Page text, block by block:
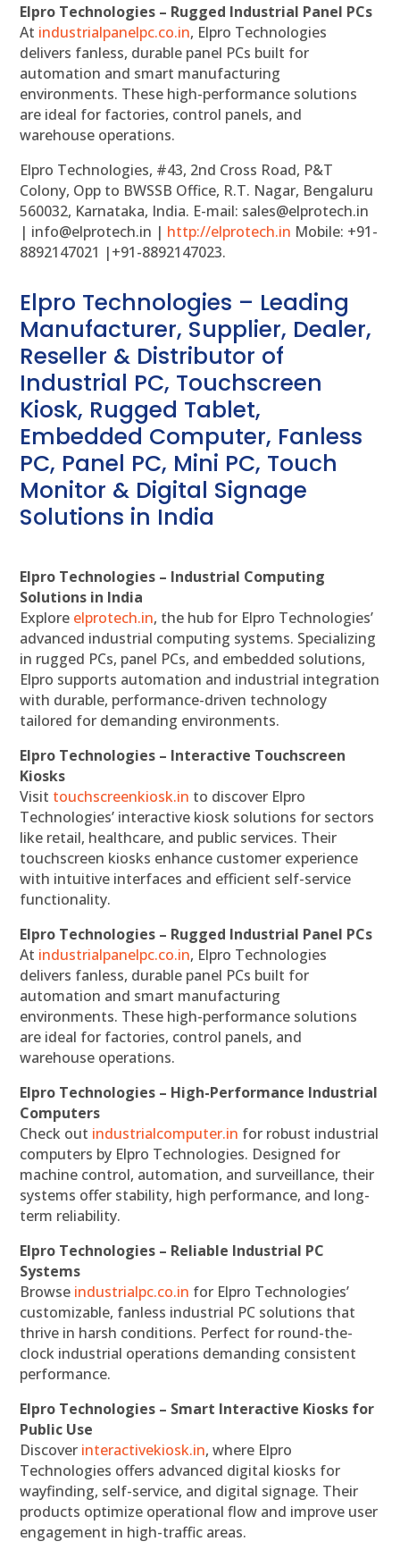
Elpro Technologies – Rugged Industrial Panel PCs
At industrialpanelpc.co.in, Elpro Technologies
delivers fanless, durable panel PCs built for
automation and smart manufacturing
environments. These high-performance solutions
are ideal for factories, control panels, and
warehouse operations.
Elpro Technologies, #43, 2nd Cross Road, P&T
Colony, Opp to BWSSB Office, R.T. Nagar, Bengaluru
560032, Karnataka, India. E-mail: sales@elprotech.in
| info@elprotech.in | http://elprotech.in Mobile: +91-
8892147021 |+91-8892147023.
Elpro Technologies – Leading
Manufacturer, Supplier, Dealer,
Reseller & Distributor of
Industrial PC, Touchscreen
Kiosk, Rugged Tablet,
Embedded Computer, Fanless
PC, Panel PC, Mini PC, Touch
Monitor & Digital Signage
Solutions in India
Elpro Technologies – Industrial Computing
Solutions in India
Explore elprotech.in, the hub for Elpro Technologies’
advanced industrial computing systems. Specializing
in rugged PCs, panel PCs, and embedded solutions,
Elpro supports automation and industrial integration
with durable, performance-driven technology
tailored for demanding environments.
Elpro Technologies – Interactive Touchscreen
Kiosks
Visit touchscreenkiosk.in to discover Elpro
Technologies’ interactive kiosk solutions for sectors
like retail, healthcare, and public services. Their
touchscreen kiosks enhance customer experience
with intuitive interfaces and efficient self-service
functionality.
Elpro Technologies – Rugged Industrial Panel PCs
At industrialpanelpc.co.in, Elpro Technologies
delivers fanless, durable panel PCs built for
automation and smart manufacturing
environments. These high-performance solutions
are ideal for factories, control panels, and
warehouse operations.
Elpro Technologies – High-Performance Industrial
Computers
Check out industrialcomputer.in for robust industrial
computers by Elpro Technologies. Designed for
machine control, automation, and surveillance, their
systems offer stability, high performance, and long-
term reliability.
Elpro Technologies – Reliable Industrial PC
Systems
Browse industrialpc.co.in for Elpro Technologies’
customizable, fanless industrial PC solutions that
thrive in harsh conditions. Perfect for round-the-
clock industrial operations demanding consistent
performance.
Elpro Technologies – Smart Interactive Kiosks for
Public Use
Discover interactivekiosk.in, where Elpro
Technologies offers advanced digital kiosks for
wayfinding, self-service, and digital signage. Their
products optimize operational flow and improve user
engagement in high-traffic areas.